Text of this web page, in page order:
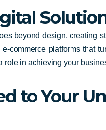
beyond design, creating
commerce platforms that
role in achieving your
to Your